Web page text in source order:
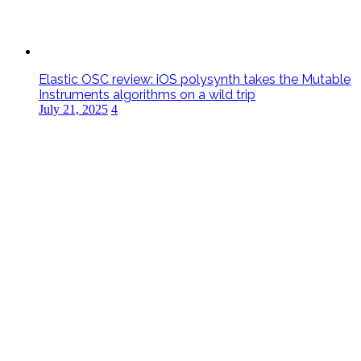
Elastic OSC review: iOS polysynth takes the Mutable
Instruments algorithms on a wild trip
July 21, 2025 4